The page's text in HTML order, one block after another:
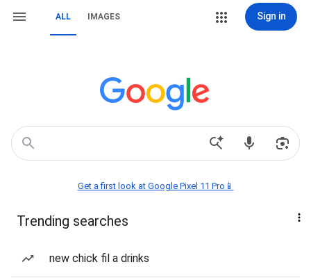
ALL IMAGES Sign in
Get a first look at Google Pixel 11 Pro📱
Trending searches
new chick fil a drinks